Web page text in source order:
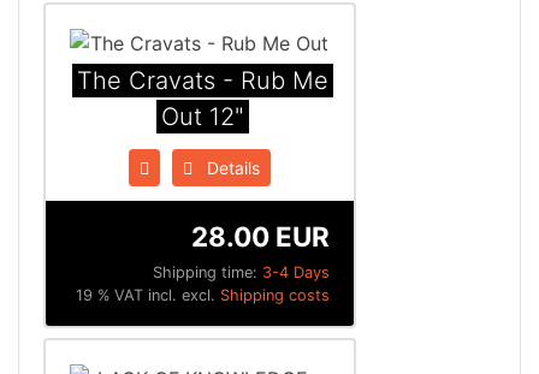
The Cravats - Rub Me
Out 12"
Details
Shipping time: 3-4 Days
28.00 EUR
19 % VAT incl. excl. Shipping costs